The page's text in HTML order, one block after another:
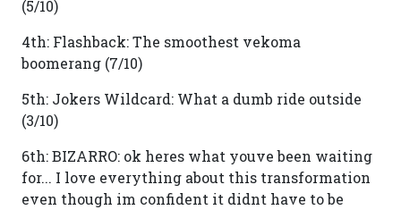
(5/10)
4th: Flashback: The smoothest vekoma
boomerang (7/10)
5th: Jokers Wildcard: What a dumb ride outside
(3/10)
6th: BIZARRO: ok heres what youve been waiting
for... I love everything about this transformation
even though im confident it didnt have to be